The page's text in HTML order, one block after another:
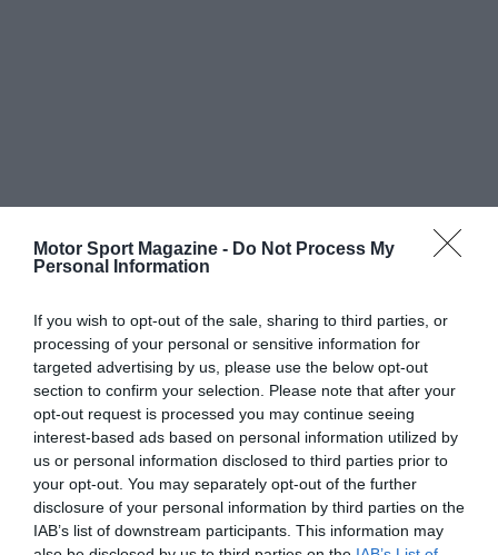
Motor Sport Magazine - Do Not Process My
Personal Information
If you wish to opt-out of the sale, sharing to third parties, or
processing of your personal or sensitive information for
targeted advertising by us, please use the below opt-out
section to confirm your selection. Please note that after your
opt-out request is processed you may continue seeing
interest-based ads based on personal information utilized by
us or personal information disclosed to third parties prior to
your opt-out. You may separately opt-out of the further
disclosure of your personal information by third parties on the
IAB’s list of downstream participants. This information may